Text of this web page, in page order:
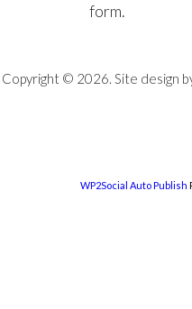
form.
Copyright © 2026. Site design
WP2Social Auto Publish